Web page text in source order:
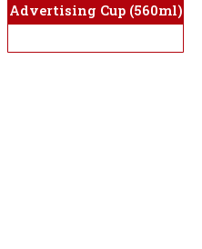
Advertising Cup (560ml)